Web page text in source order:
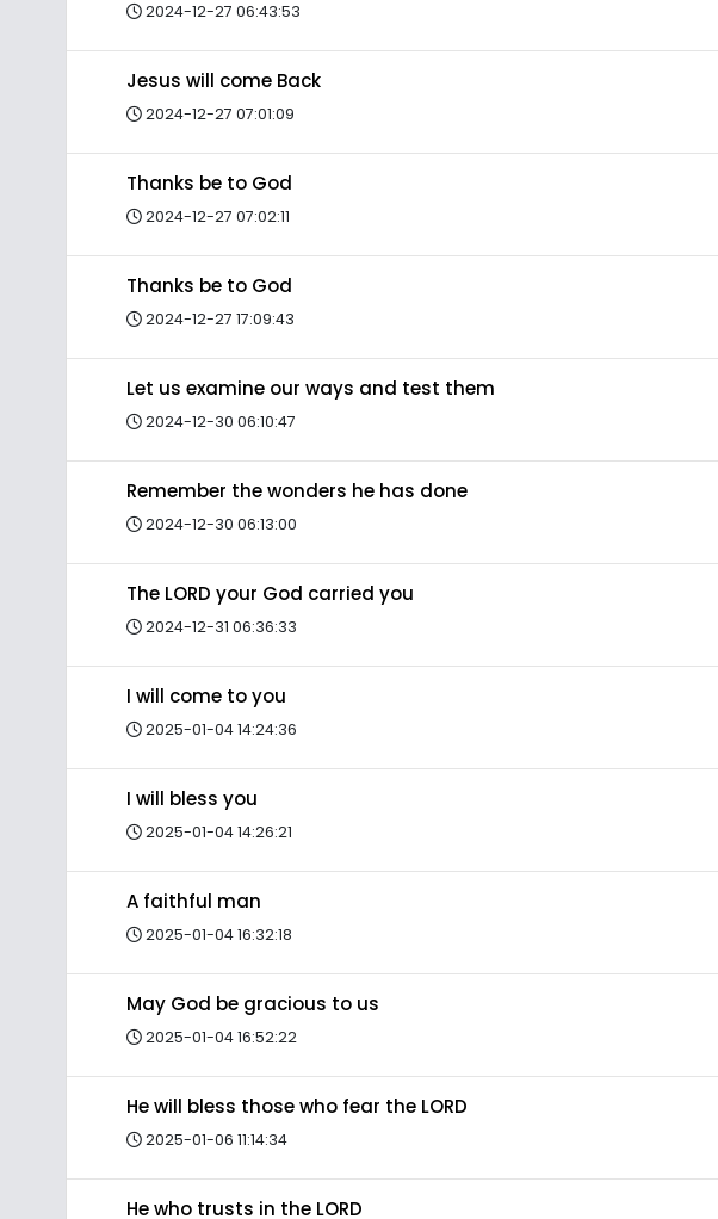
2024-12-27 06:43:53
Jesus will come Back
2024-12-27 07:01:09
Thanks be to God
2024-12-27 07:02:11
Thanks be to God
2024-12-27 17:09:43
Let us examine our ways and test them
2024-12-30 06:10:47
Remember the wonders he has done
2024-12-30 06:13:00
The LORD your God carried you
2024-12-31 06:36:33
I will come to you
2025-01-04 14:24:36
I will bless you
2025-01-04 14:26:21
A faithful man
2025-01-04 16:32:18
May God be gracious to us
2025-01-04 16:52:22
He will bless those who fear the LORD
2025-01-06 11:14:34
He who trusts in the LORD